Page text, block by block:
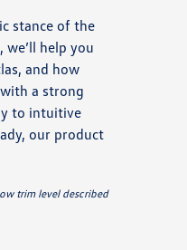
stance of the
help you
and how
a strong
to intuitive
our product
trim level described